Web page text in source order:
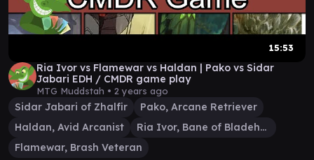
15:53
Ria Ivor vs Flamewar vs Haldan | Pako vs Sidar
Jabari EDH / CMDR game play
MTG Muddstah • 2 years ago
Sidar Jabari of Zhalfir
Pako, Arcane Retriever
Haldan, Avid Arcanist
Ria Ivor, Bane of Bladehold
Flamewar, Brash Veteran